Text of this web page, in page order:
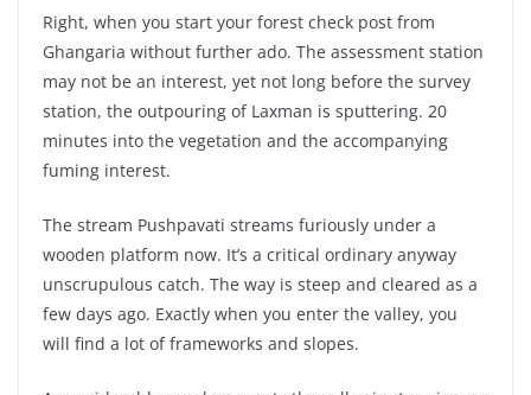
Right, when you start your forest check post from
Ghangaria without further ado. The assessment station
may not be an interest, yet not long before the survey
station, the outpouring of Laxman is sputtering. 20
minutes into the vegetation and the accompanying
fuming interest.
The stream Pushpavati streams furiously under a
wooden platform now. It’s a critical ordinary anyway
unscrupulous catch. The way is steep and cleared as a
few days ago. Exactly when you enter the valley, you
will find a lot of frameworks and slopes.